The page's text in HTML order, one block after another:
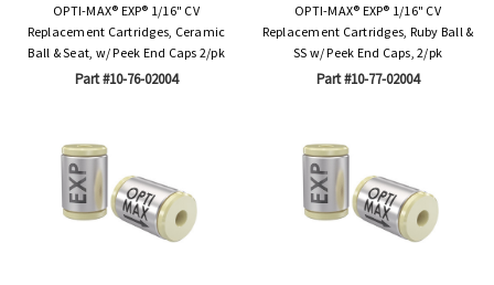
OPTI-MAX® EXP® 1/16" CV
Replacement Cartridges, Ceramic
Ball & Seat, w/ Peek End Caps 2/pk
Part #10-76-02004
OPTI-MAX® EXP® 1/16" CV
Replacement Cartridges, Ruby Ball &
SS w/ Peek End Caps, 2/pk
Part #10-77-02004